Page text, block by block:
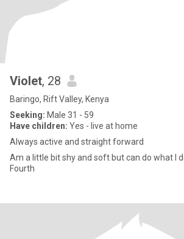
Violet, 28
Baringo, Rift Valley, Kenya
Seeking: Male 31 - 59
Have children: Yes - live at home
Always active and straight forward
Am a little bit shy and soft but can do what I
Fourth